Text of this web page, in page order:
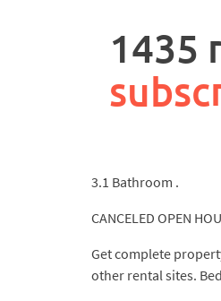
1435
3.1 Bathroom .
CANCELED OPEN
Get complete
other rental sites.